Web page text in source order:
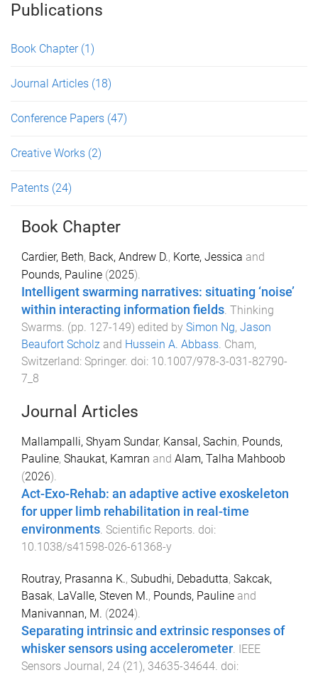
Publications
Book Chapter (1)
Journal Articles (18)
Conference Papers (47)
Creative Works (2)
Patents (24)
Book Chapter
Cardier, Beth, Back, Andrew D., Korte, Jessica and
Pounds, Pauline (2025).
Intelligent swarming narratives: situating ‘noise’
within interacting information fields. Thinking
Swarms. (pp. 127-149) edited by Simon Ng, Jason
Beaufort Scholz and Hussein A. Abbass. Cham,
Switzerland: Springer. doi: 10.1007/978-3-031-82790-
7_8
Journal Articles
Mallampalli, Shyam Sundar, Kansal, Sachin, Pounds,
Pauline, Shaukat, Kamran and Alam, Talha Mahboob
(2026).
Act-Exo-Rehab: an adaptive active exoskeleton
for upper limb rehabilitation in real-time
environments Scientific Reports . doi:
10.1038/s41598-026-61368-y
Routray, Prasanna K., Subudhi, Debadutta, Sakcak,
Basak, LaValle, Steven M., Pounds, Pauline and
Manivannan, M. (2024).
Separating intrinsic and extrinsic responses of
whisker sensors using accelerometer IEEE
Sensors Journal, 24 (21), 34635-34644 . doi: